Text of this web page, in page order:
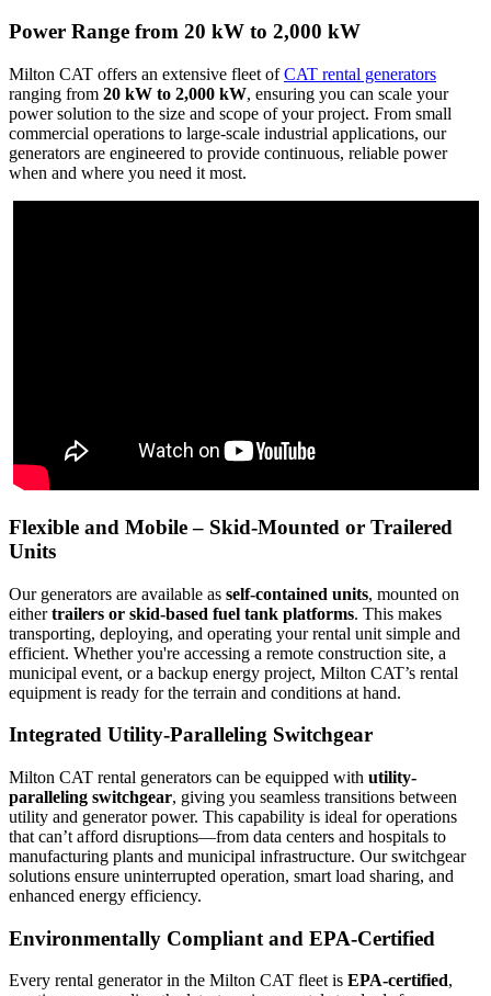
Power Range from 20 kW to 2,000 kW
Milton CAT offers an extensive fleet ofCAT rental generators
ranging from 20 kW to 2,000 kW, ensuring you can scale your
power solution to the size and scope of your project. From small
commercial operations to large-scale industrial applications, our
generators are engineered to provide continuous, reliable power
when and where you need it most.
Flexible and Mobile – Skid-Mounted or Trailered
Units
Our generators are available as self-contained units, mounted on
eithertrailers or skid-based fuel tank platforms. This makes
transporting, deploying, and operating your rental unit simple and
efficient. Whether you're accessing a remote construction site, a
municipal event, or a backup energy project, Milton CAT’s rental
equipment is ready for the terrain and conditions at hand.
Integrated Utility-Paralleling Switchgear
Milton CAT rental generators can be equipped with utility-
paralleling switchgear, giving you seamless transitions between
utility and generator power. This capability is ideal for operations
that can’t afford disruptions—from data centers and hospitals to
manufacturing plants and municipal infrastructure. Our switchgear
solutions ensure uninterrupted operation, smart load sharing, and
enhanced energy efficiency.
Environmentally Compliant and EPA-Certified
Every rental generator in the Milton CAT fleet is EPA-certified,